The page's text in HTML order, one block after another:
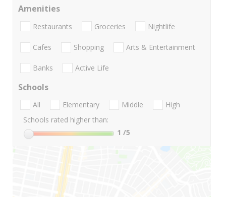
Amenities
Restaurants Groceries Nightlife
Cafes Shopping Arts & Entertainment
Banks Active Life
Schools
All Elementary Middle
High
Schools rated higher than:
1 /5